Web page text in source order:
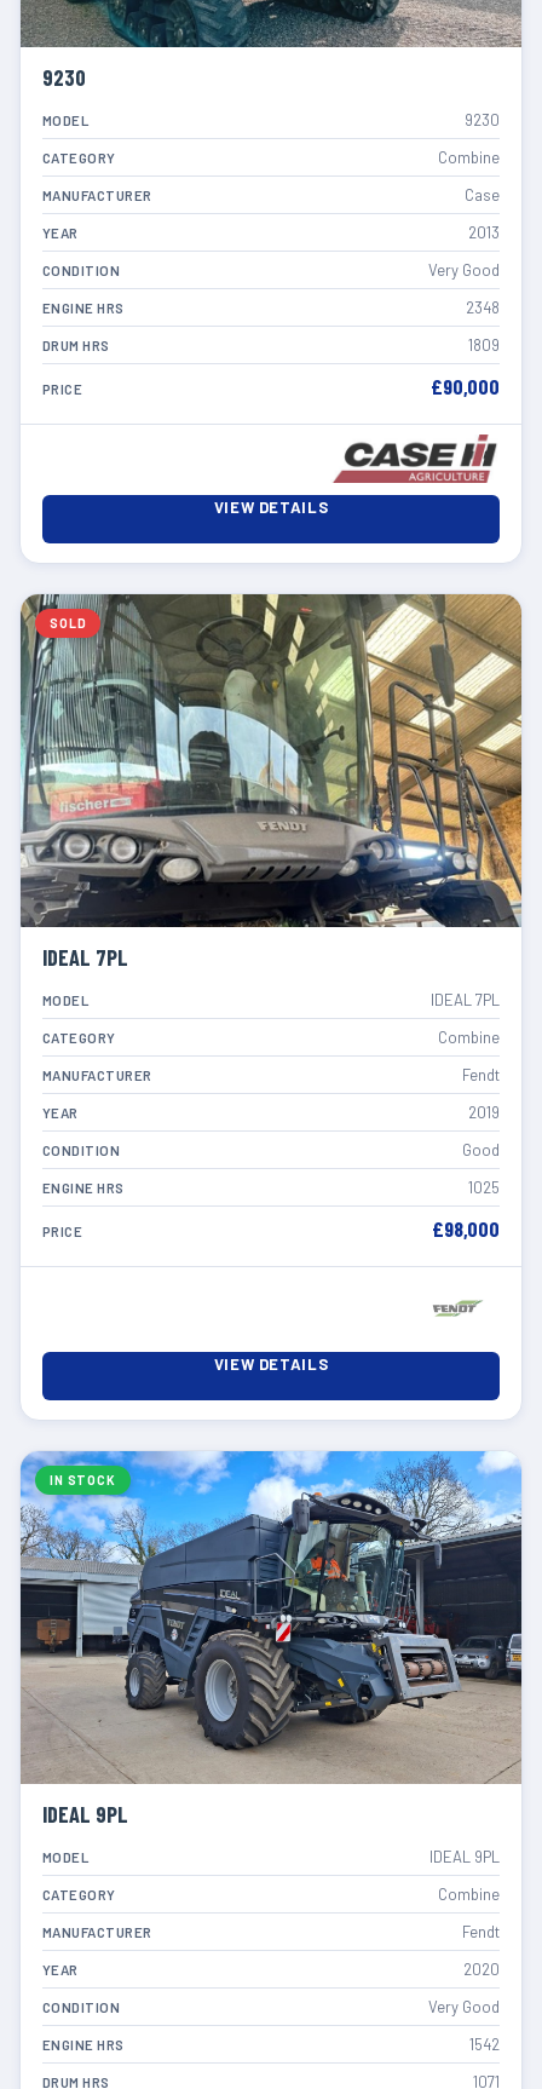
9230
MODEL 9230
CATEGORY Combine
MANUFACTURER Case
YEAR 2013
CONDITION Very Good
ENGINE HRS 2348
DRUM HRS 1809
PRICE £90,000
VIEW DETAILS
SOLD
IDEAL 7PL
MODEL IDEAL 7PL
CATEGORY Combine
MANUFACTURER Fendt
YEAR 2019
CONDITION Good
ENGINE HRS 1025
PRICE £98,000
VIEW DETAILS
IN STOCK
IDEAL 9PL
MODEL IDEAL 9PL
CATEGORY Combine
MANUFACTURER Fendt
YEAR 2020
CONDITION Very Good
ENGINE HRS 1542
DRUM HRS 1071